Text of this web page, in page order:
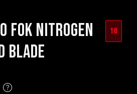
FOK NITROGEN
BLADE
18